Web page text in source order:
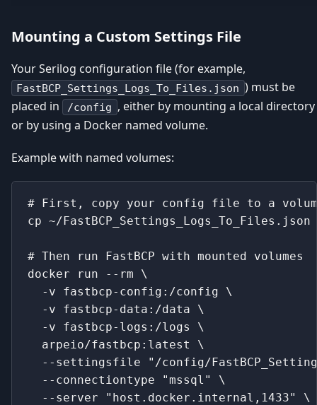
Mounting a Custom Settings File
Your Serilog configuration file (for example,
FastBCP_Settings_Logs_To_Files.json ) must be
placed in
/config , either by mounting a local directory
or by using a Docker named volume.
Example with named volumes:
# First, copy your config file to a
cp ~/
# Then run FastBCP with mounted volumes
docker run --rm \
  -v fastbcp-config:/config \
  -v fastbcp-data:/data \
  -v fastbcp-logs:/logs \
  arpeio/fastbcp:latest \
--settingsfile "/config/
  --connectiontype "mssql" \
  --server "host.docker.internal,1433" \